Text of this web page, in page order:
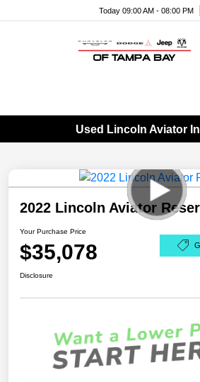
Today 09:00 AM - 08:00 PM
Used Lincoln Aviator
2022 Lincoln Aviator
Your Purchase Price
$35,078
Disclosure